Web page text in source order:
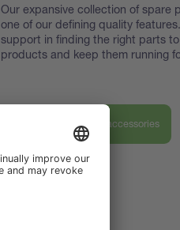
Our expansive collection of spare
one of our defining quality
support in finding the right parts
products and keep them running
Discover our parts & accessories